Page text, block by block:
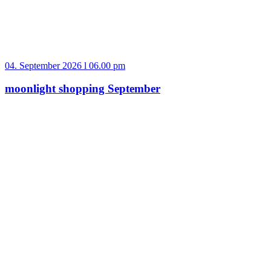
04. September 2026 l 06.00 pm
moonlight shopping September